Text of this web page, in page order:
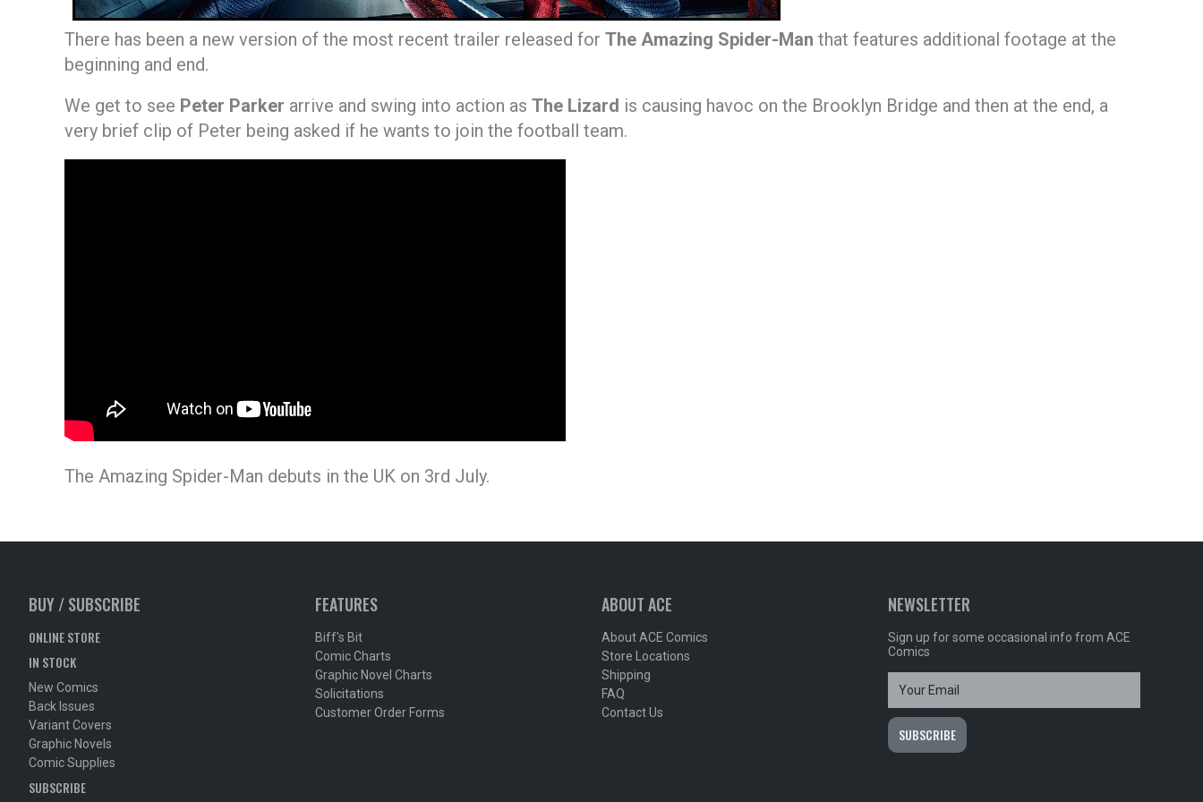
There has been a new version of the most recent trailer released for The Amazing Spider-Man that features additional footage at the
beginning and end.
We get to see Peter Parker arrive and swing into action as The Lizard is causing havoc on the Brooklyn Bridge and then at the end, a
very brief clip of Peter being asked if he wants to join the football team.
The Amazing Spider-Man debuts in the UK on 3rd July.
BUY / SUBSCRIBE
ONLINE STORE
IN STOCK
New Comics
Back Issues
Variant Covers
Graphic Novels
Comic Supplies
SUBSCRIBE
FEATURES
Biff's Bit
Comic Charts
Graphic Novel Charts
Solicitations
Customer Order Forms
ABOUT ACE
About ACE Comics
Store Locations
Shipping
FAQ
Contact Us
NEWSLETTER
Sign up for some occasional info from ACE
Comics